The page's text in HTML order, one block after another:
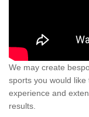
We may create
sports you would like
experience and
results.